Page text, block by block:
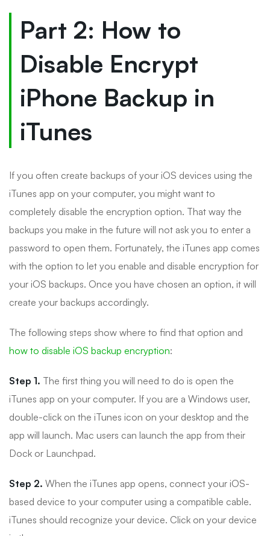
Part 2: How to
Disable Encrypt
iPhone Backup in
iTunes
If you often create backups of your iOS devices using the
iTunes app on your computer, you might want to
completely disable the encryption option. That way the
backups you make in the future will not ask you to enter a
password to open them. Fortunately, the iTunes app comes
with the option to let you enable and disable encryption for
your iOS backups. Once you have chosen an option, it will
create your backups accordingly.
The following steps show where to find that option and
how to disable iOS backup encryption:
Step 1. The first thing you will need to do is open the
iTunes app on your computer. If you are a Windows user,
double-click on the iTunes icon on your desktop and the
app will launch. Mac users can launch the app from their
Dock or Launchpad.
Step 2. When the iTunes app opens, connect your iOS-
based device to your computer using a compatible cable.
iTunes should recognize your device. Click on your device